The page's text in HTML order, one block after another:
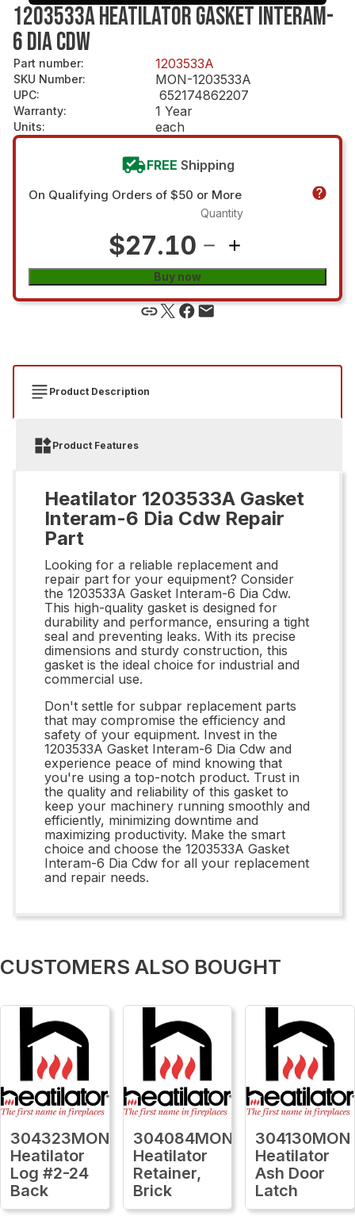
1203533A HEATILATOR GASKET INTERAM-
6 DIA CDW
Part number: 1203533A
SKU Number: MON-1203533A
UPC: 652174862207
Warranty: 1 Year
Units: each
FREE Shipping
On Qualifying Orders of $50 or More
$27.10
Quantity
Buy now
Product Description
Product Features
Heatilator 1203533A Gasket
Interam-6 Dia Cdw Repair
Part
Looking for a reliable replacement and
repair part for your equipment? Consider
the 1203533A Gasket Interam-6 Dia Cdw.
This high-quality gasket is designed for
durability and performance, ensuring a tight
seal and preventing leaks. With its precise
dimensions and sturdy construction, this
gasket is the ideal choice for industrial and
commercial use.
Don't settle for subpar replacement parts
that may compromise the efficiency and
safety of your equipment. Invest in the
1203533A Gasket Interam-6 Dia Cdw and
experience peace of mind knowing that
you're using a top-notch product. Trust in
the quality and reliability of this gasket to
keep your machinery running smoothly and
efficiently, minimizing downtime and
maximizing productivity. Make the smart
choice and choose the 1203533A Gasket
Interam-6 Dia Cdw for all your replacement
and repair needs.
CUSTOMERS ALSO BOUGHT
304323MON
Heatilator
Log #2-24
Back
304084MON
Heatilator
Retainer,
Brick
304130MON
Heatilator
Ash Door
Latch